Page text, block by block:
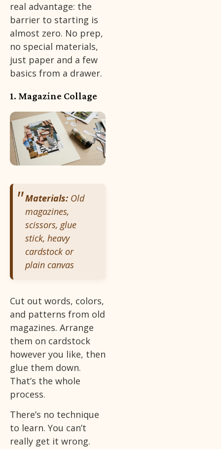
real advantage: the
barrier to starting is
almost zero. No prep,
no special materials,
just paper and a few
basics from a drawer.
1. Magazine Collage
Materials: Old
magazines,
scissors, glue
stick, heavy
cardstock or
plain canvas
Cut out words, colors,
and patterns from old
magazines. Arrange
them on cardstock
however you like, then
glue them down.
That’s the whole
process.
There’s no technique
to learn. You can’t
really get it wrong.